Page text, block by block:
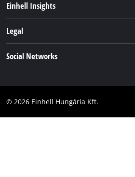
Einhell Insights
Einhell worldwide
Legal
Accessibility Statement
Social Networks
Facebook
© 2026 Einhell Hungária Kft.